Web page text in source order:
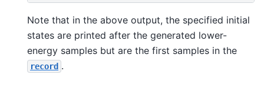
Note that in the above output, the specified initial
states are printed after the generated lower-
energy samples but are the first samples in the
record .